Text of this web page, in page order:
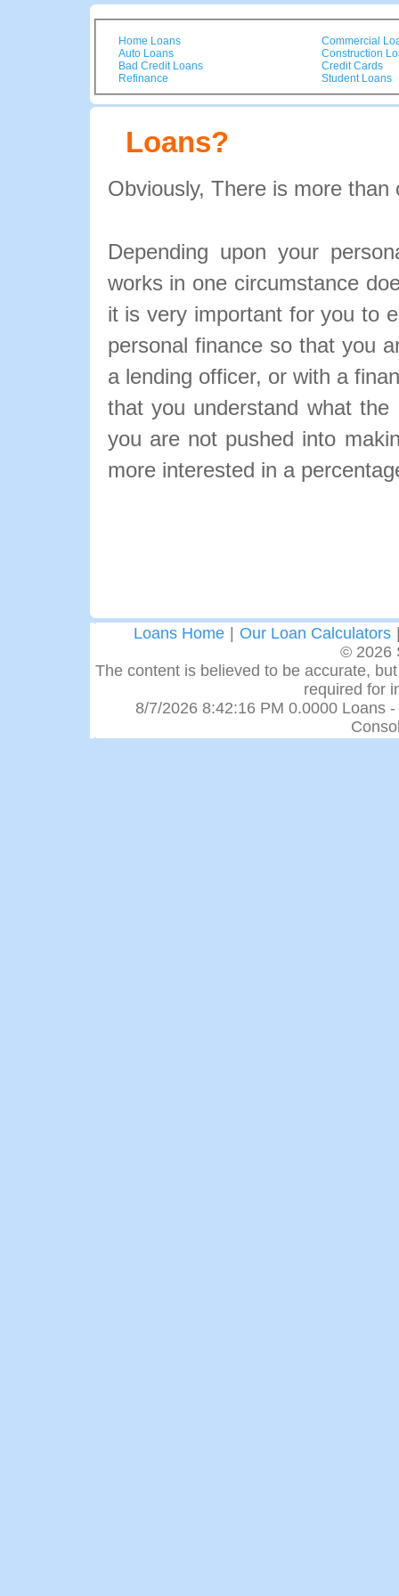
Home Loans
Auto Loans
Bad Credit Loans
Refinance
Commercial
Construction
Credit Cards
Student Loans
Loans?
Obviously, There is more than
Depending upon your
works in one circumstance
it is very important for you to
personal finance so that you
a lending officer, or with a
that you understand what
you are not pushed into
more interested in a
Loans Home Our Loan Calculators
© 2026
The content is believed to be accurate,
required for
8/7/2026 8:42:16 PM 0.0000 Loans